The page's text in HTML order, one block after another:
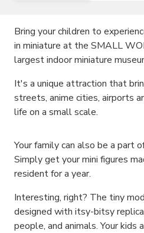
Bring your children to
in miniature at the SMALL
largest indoor miniature
It's a unique attraction that
streets, anime cities, airports
life on a small scale.
Your family can also be a part
Simply get your mini figures
resident for a year.
Interesting, right? The tiny
designed with itsy-bitsy
people, and animals. Your kids